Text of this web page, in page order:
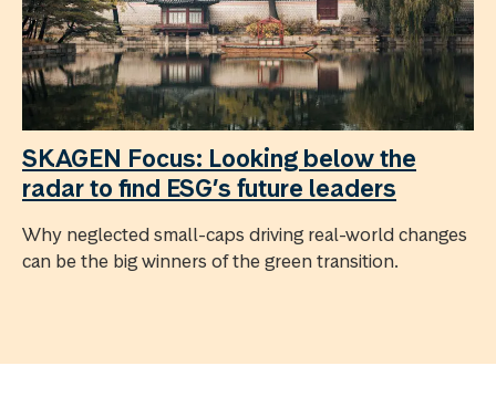
SKAGEN Focus: Looking below the
radar to find ESG’s future leaders
Why neglected small-caps driving real-world changes
can be the big winners of the green transition.